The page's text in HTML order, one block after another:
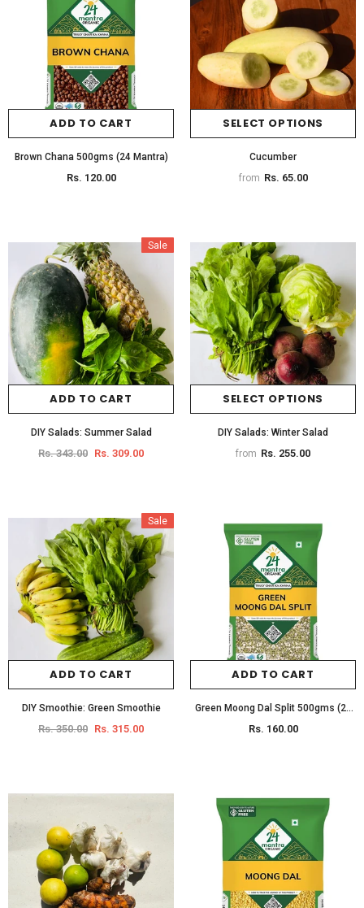
ADD TO CART
Brown Chana 500gms (24 Mantra)
Rs. 120.00
SELECT OPTIONS
Cucumber
from Rs. 65.00
Sale
ADD TO CART
DIY Salads: Summer Salad
Rs. 343.00 Rs. 309.00
SELECT OPTIONS
DIY Salads: Winter Salad
from Rs. 255.00
Sale
ADD TO CART
DIY Smoothie: Green Smoothie
Rs. 350.00 Rs. 315.00
ADD TO CART
Green Moong Dal Split 500gms (24
Mantra)
Rs. 160.00